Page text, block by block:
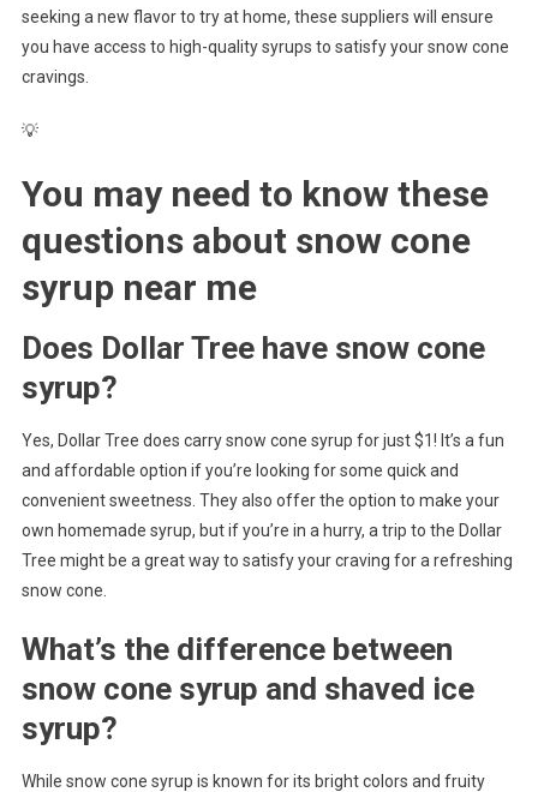
seeking a new flavor to try at home, these suppliers will ensure
you have access to high-quality syrups to satisfy your snow cone
cravings.
💡
You may need to know these
questions about snow cone
syrup near me
Does Dollar Tree have snow cone
syrup?
Yes, Dollar Tree does carry snow cone syrup for just $1! It’s a fun
and affordable option if you’re looking for some quick and
convenient sweetness. They also offer the option to make your
own homemade syrup, but if you’re in a hurry, a trip to the Dollar
Tree might be a great way to satisfy your craving for a refreshing
snow cone.
What’s the difference between
snow cone syrup and shaved ice
syrup?
While snow cone syrup is known for its bright colors and fruity